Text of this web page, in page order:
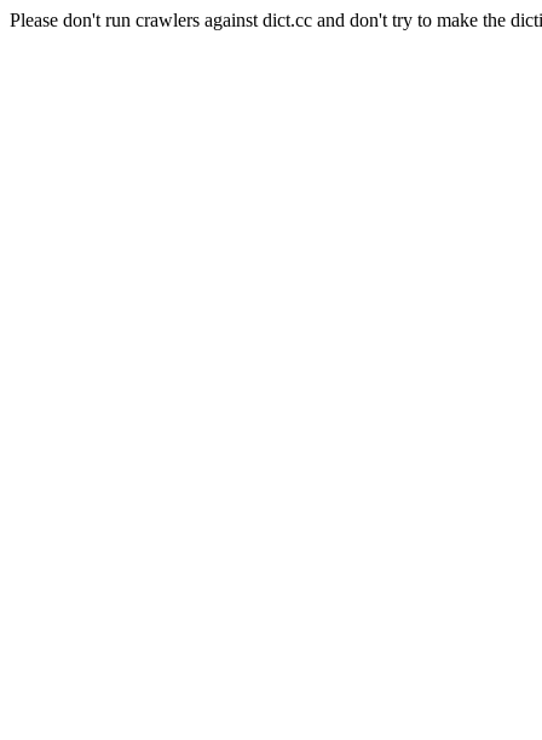
Please don't run crawlers against dict.cc and don't try to make the